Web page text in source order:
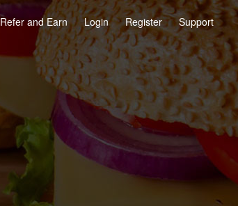
Refer and Earn Login Register Support